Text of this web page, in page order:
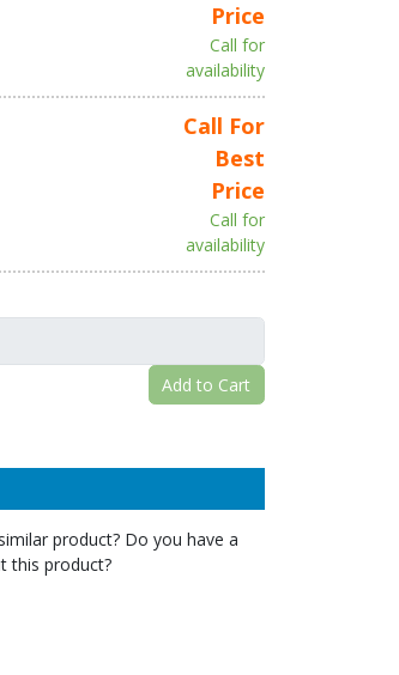
Price
Call for
availability
Call For
Best
Price
Call for
availability
Add to Cart
product? Do you have a
this product?